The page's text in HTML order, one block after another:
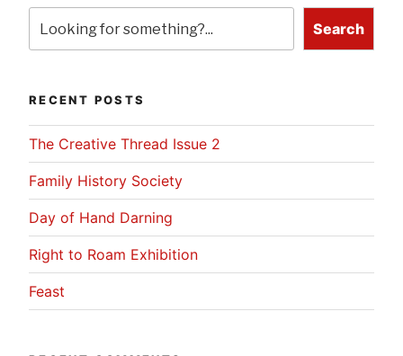
Search
RECENT POSTS
The Creative Thread Issue 2
Family History Society
Day of Hand Darning
Right to Roam Exhibition
Feast